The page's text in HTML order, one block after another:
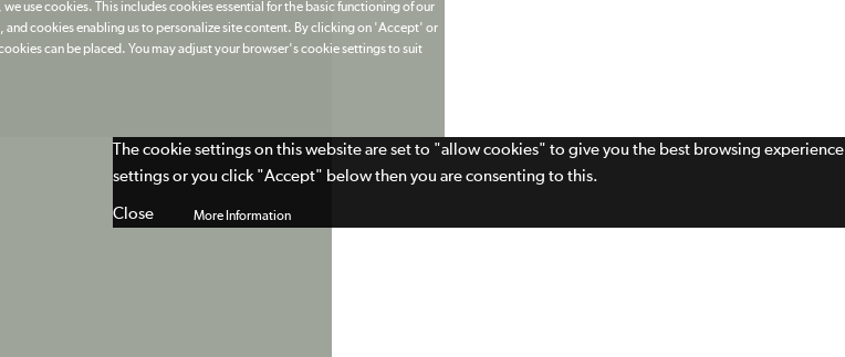
use cookies. This includes cookies essential for the basic functioning of our
cookies enabling us to personalize site content. By clicking on 'Accept' or
can be placed. You may adjust your browser's cookie settings to suit
More Information
The cookie settings on this website are set to "allow cookies" to give you the best browsing
settings or you click "Accept" below then you are consenting to this.
Close